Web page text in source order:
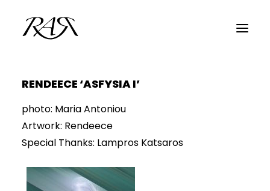
ARCHIVE
PARALLEL
SPOTLIGHT
GUESTS
RENDEECE ‘ASFYSIA I’
photo: Maria Antoniou
Artwork: Rendeece
Special Thanks: Lampros Katsaros